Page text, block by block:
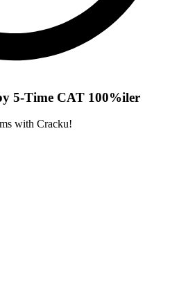
5-Time CAT 100%iler
with Cracku!